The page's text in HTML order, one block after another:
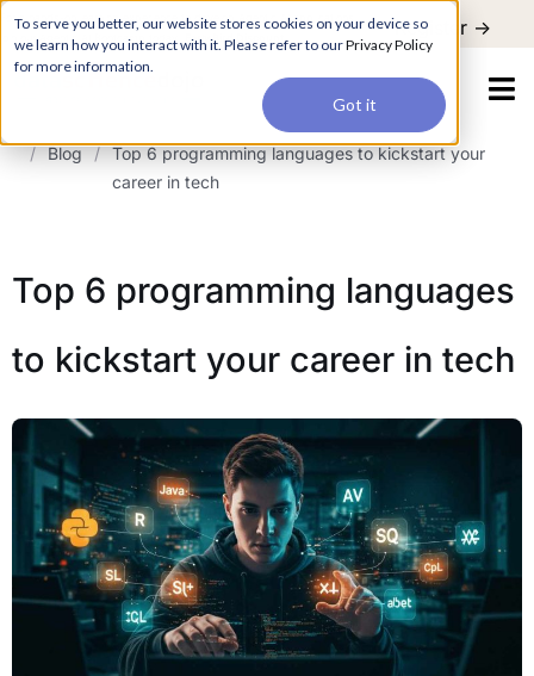
To serve you better, our website stores cookies on your device so
we learn how you interact with it. Please refer to ourPrivacy Policy
for more information.
Got it
For a hands-on learning experience to develop Agentic AI applications,
join our Agentic AI Bootcamp today.
Early Bird Discount Register ->
/ Blog / Top 6 programming languages to kickstart your
career in tech
Top 6 programming languages
to kickstart your career in tech